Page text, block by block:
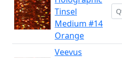
Tinsel
Medium #14
Orange
Veevus